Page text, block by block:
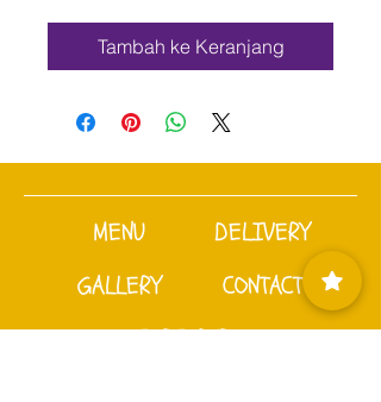
Tambah ke Keranjang
MENU
DELIVERY
GALLERY
CONTACT
SUBSCRIBE